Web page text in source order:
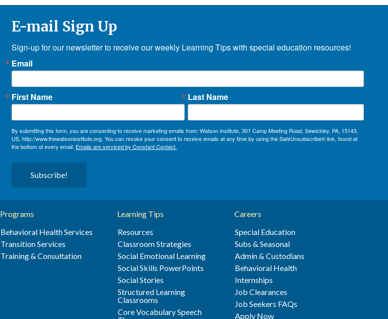
E-mail Sign Up
Sign-up for our newsletter to receive our weekly Learning Tips with special education resources!
Email
First Name Last Name
By submitting this form, you are consenting to receive marketing emails from: Watson Institute, 301 Camp Meeting Road, Sewickley, PA, 15143,
US, http://www.thewatsoninstitute.org. You can revoke your consent to receive emails at any time by using the SafeUnsubscribe® link, found at
the bottom of every email. Emails are serviced by Constant Contact.
Subscribe!
Programs
Behavioral Health Services
Transition Services
Training & Consultation
Learning Tips
Resources
Classroom Strategies
Social Emotional Learning
Social Skills PowerPoints
Social Stories
Structured Learning
Classrooms
Core Vocabulary Speech
Careers
Special Education
Subs & Seasonal
Admin & Custodians
Behavioral Health
Internships
Job Clearances
Job Seekers FAQs
Apply Now